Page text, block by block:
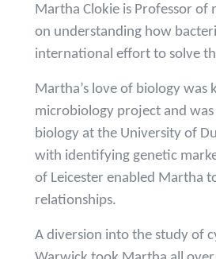
Martha Clokie is Professor of
on understanding how
international effort to solve
Martha’s love of biology
microbiology project and
biology at the University of
with identifying genetic
of Leicester enabled Martha
relationships.
A diversion into the study of